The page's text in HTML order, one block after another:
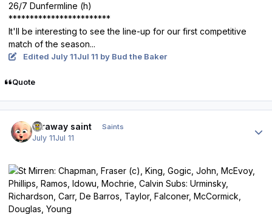
26/7 Dunfermline (h)
************************
It'll be interesting to see the line-up for our first competitive
match of the season...
Edited July 11Jul 11 by Bud the Baker
Quote
faraway saint Saints
July 11Jul 11